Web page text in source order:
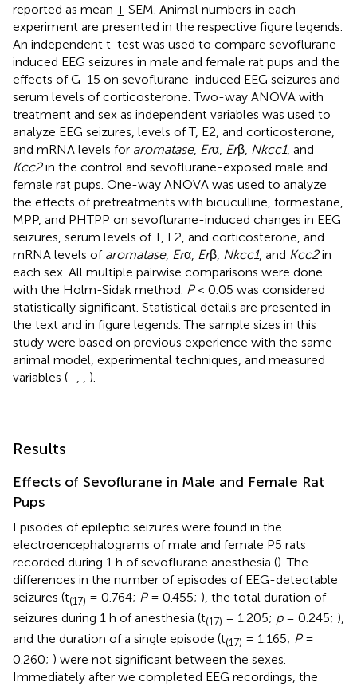
reported as mean ± SEM. Animal numbers in each
experiment are presented in the respective figure legends.
An independent t-test was used to compare sevoflurane-
induced EEG seizures in male and female rat pups and the
effects of G-15 on sevoflurane-induced EEG seizures and
serum levels of corticosterone. Two-way ANOVA with
treatment and sex as independent variables was used to
analyze EEG seizures, levels of T, E2, and corticosterone,
and mRNA levels for aromatase, Erα, Erβ, Nkcc1, and
Kcc2in the control and sevoflurane-exposed male and
female rat pups. One-way ANOVA was used to analyze
the effects of pretreatments with bicuculline, formestane,
MPP, and PHTPP on sevoflurane-induced changes in EEG
seizures, serum levels of T, E2, and corticosterone, and
mRNA levels of aromatase, Erα, Erβ, Nkcc1, and Kcc2in
each sex. All multiple pairwise comparisons were done
with the Holm-Sidak method. P< 0.05 was considered
statistically significant. Statistical details are presented in
the text and in figure legends. The sample sizes in this
study were based on previous experience with the same
animal model, experimental techniques, and measured
variables (– ).
Results
Effects of Sevoflurane in Male and Female Rat
Pups
Episodes of epileptic seizures were found in the
electroencephalograms of male and female P5 rats
recorded during 1 h of sevoflurane anesthesia (). The
differences in the number of episodes of EEG-detectable
seizures (t(17) = 0.764; P= 0.455; ), the total duration of
seizures during 1 h of anesthesia (t(17) = 1.205; p= 0.245; ),
and the duration of a single episode (t(17) = 1.165; P=
0.260; ) were not significant between the sexes.
Immediately after we completed EEG recordings, the